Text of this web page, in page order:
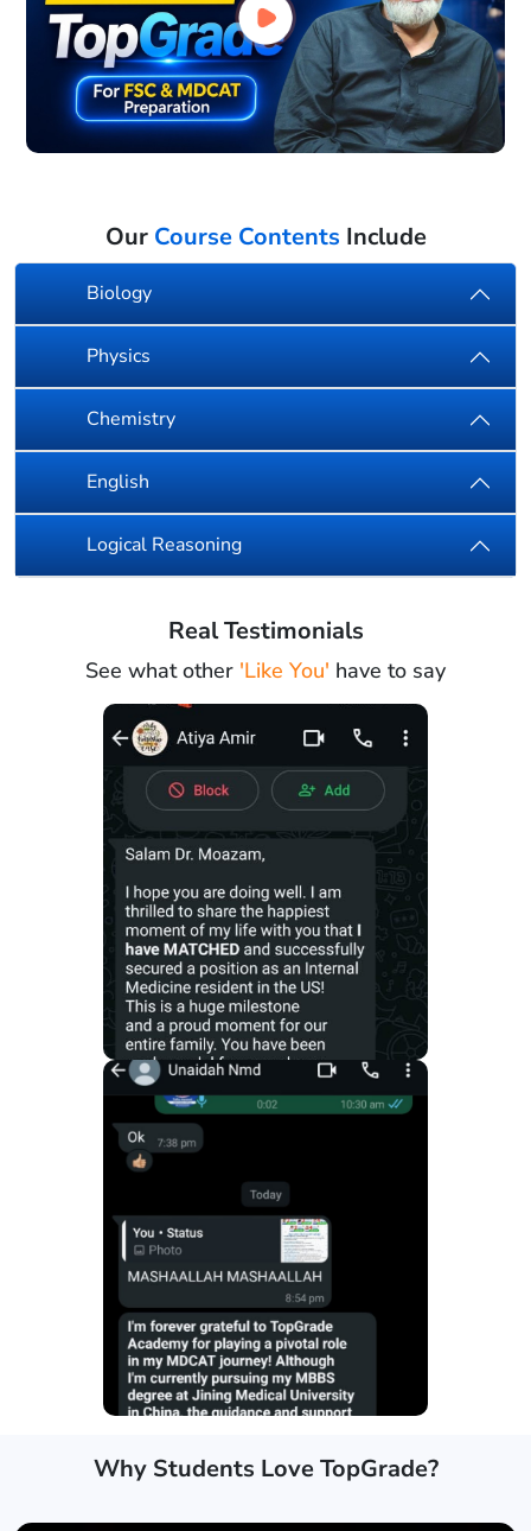
Our Course Contents Include
Biology
Physics
Chemistry
English
Logical Reasoning
Real Testimonials
See what other 'Like You' have to say
Why Students Love TopGrade?